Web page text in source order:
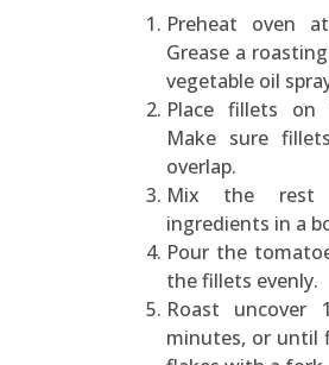
Preheat oven
Grease a
vegetable oil
Place fillets on
Make sure
overlap.
Mix the
ingredients in a
Pour the
the fillets evenly.
Roast uncover
minutes, or until